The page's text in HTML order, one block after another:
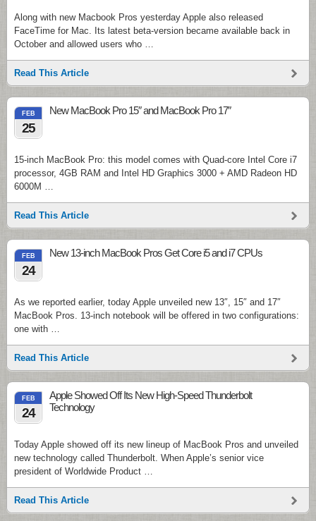
Along with new Macbook Pros yesterday Apple also released
FaceTime for Mac. Its latest beta-version became available back in
October and allowed users who …
Read This Article
FEB
25
New MacBook Pro 15″ and MacBook Pro 17″
15-inch MacBook Pro: this model comes with Quad-core Intel Core i7
processor, 4GB RAM and Intel HD Graphics 3000 + AMD Radeon HD
6000M …
Read This Article
FEB
24
New 13-inch MacBook Pros Get Core i5 and i7 CPUs
As we reported earlier, today Apple unveiled new 13″, 15″ and 17″
MacBook Pros. 13-inch notebook will be offered in two configurations:
one with …
Read This Article
FEB
24
Apple Showed Off Its New High-Speed Thunderbolt
Technology
Today Apple showed off its new lineup of MacBook Pros and unveiled
new technology called Thunderbolt. When Apple’s senior vice
president of Worldwide Product …
Read This Article